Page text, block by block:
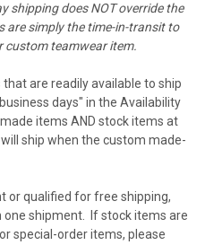
shipping does NOT override the
are simply the time-in-transit to
custom teamwear item.
are readily available to ship
days" in the Availability
items AND stock items at
ship when the custom made-
or qualified for free shipping,
shipment. If stock items are
special-order items, please